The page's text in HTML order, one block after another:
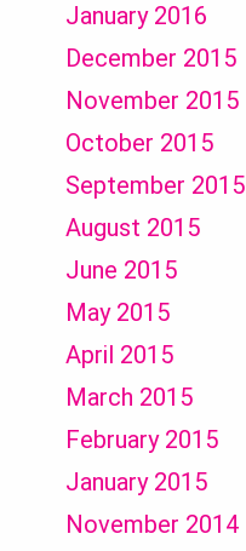
January 2016
December 2015
November 2015
October 2015
September 2015
August 2015
June 2015
May 2015
April 2015
March 2015
February 2015
January 2015
November 2014